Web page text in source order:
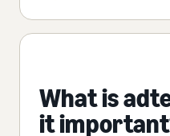
What is
it